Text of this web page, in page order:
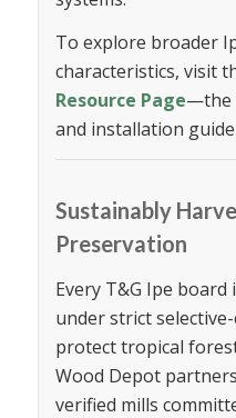
To explore broader
characteristics, visit
Resource Page—the
and installation
Sustainably
Preservation
Every T&G Ipe
under strict
protect tropical
Wood Depot
verified mills